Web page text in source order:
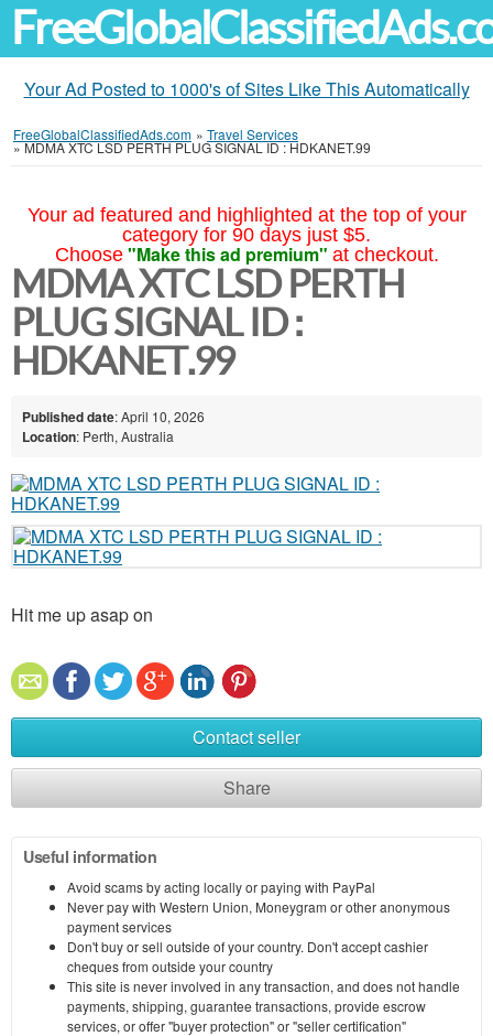
Your Ad Posted to 1000's of Sites Like This Automatically
FreeGlobalClassifiedAds.com » Travel Services
»MDMA XTC LSD PERTH PLUG SIGNAL ID : HDKANET.99
Your ad featured and highlighted at the top of your
category for 90 days just $5.
Choose "Make this ad premium" at checkout.
MDMA XTC LSD PERTH
PLUG SIGNAL ID :
HDKANET.99
Published date: April 10, 2026
Location: Perth, Australia
Hit me up asap on
Contact seller
Share
Useful information
Avoid scams by acting locally or paying with PayPal
Never pay with Western Union, Moneygram or other anonymous
payment services
Don't buy or sell outside of your country. Don't accept cashier
cheques from outside your country
This site is never involved in any transaction, and does not handle
payments, shipping, guarantee transactions, provide escrow
services, or offer "buyer protection" or "seller certification"